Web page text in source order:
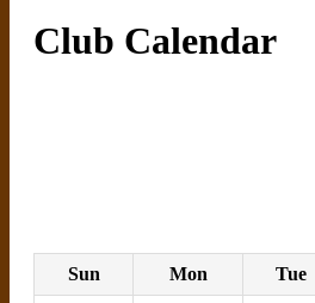
Club Calendar
Sun Mon Tue